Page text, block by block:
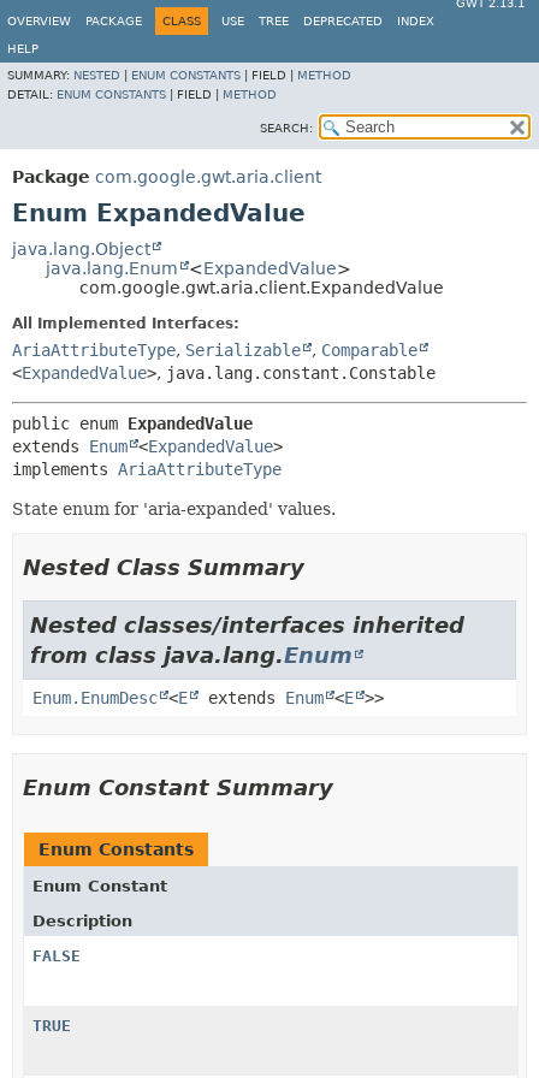
GWT 2.13.1
OVERVIEW
PACKAGE CLASS USE TREE DEPRECATED INDEX
HELP
SUMMARY: NESTED ENUM CONSTANTS FIELD | METHOD
DETAIL: ENUM CONSTANTS FIELD | METHOD
SEARCH:
Package com.google.gwt.aria.client
Enum ExpandedValue
java.lang.Object
java.lang.Enum
<ExpandedValue>
com.google.gwt.aria.client.ExpandedValue
All Implemented Interfaces:
AriaAttributeType, Serializable , Comparable
<ExpandedValue>, java.lang.constant.Constable
public enum ExpandedValue
extends Enum <ExpandedValue>
implements AriaAttributeType
State enum for 'aria-expanded' values.
Nested Class Summary
Nested classes/interfaces inherited
from class java.lang.Enum
Enum.EnumDesc <E extends Enum <E >>
Enum Constant Summary
Enum Constants
Enum Constant
Description
FALSE
TRUE